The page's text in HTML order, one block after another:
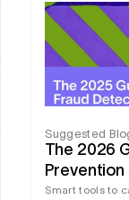
Suggested
The 2026
Prevention
Smart tools to